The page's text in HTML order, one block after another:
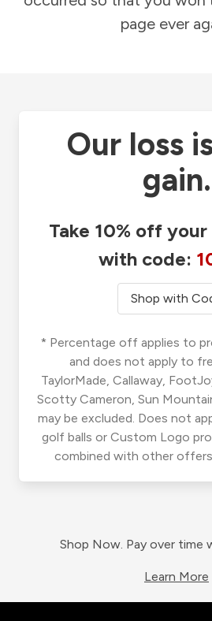
page ever
Our loss
gain.
Take 10% off
with code:
Shop with
* Percentage off applies to
and does not apply to
TaylorMade, Callaway,
Scotty Cameron, Sun
may be excluded. Does not
golf balls or Custom Logo
combined with other
Shop Now. Pay over time
Learn More